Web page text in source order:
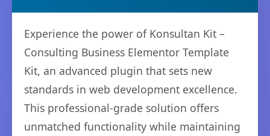
Experience the power of Konsultan Kit –
Consulting Business Elementor Template
Kit, an advanced plugin that sets new
standards in web development excellence.
This professional-grade solution offers
unmatched functionality while maintaining